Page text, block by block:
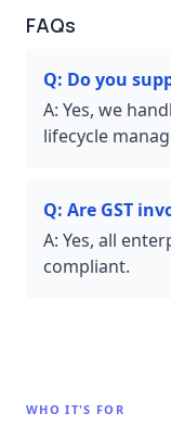
FAQs
Q: Do you
A: Yes, we
lifecycle
Q: Are GST
A: Yes, all
compliant.
WHO IT'S FOR